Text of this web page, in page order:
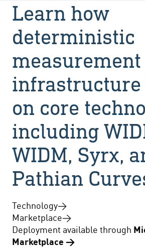
Learn how
deterministic
measurement
on core
including
WIDM, Syrx,
Pathian
Technology→
Marketplace→
Deployment available through
Marketplace →